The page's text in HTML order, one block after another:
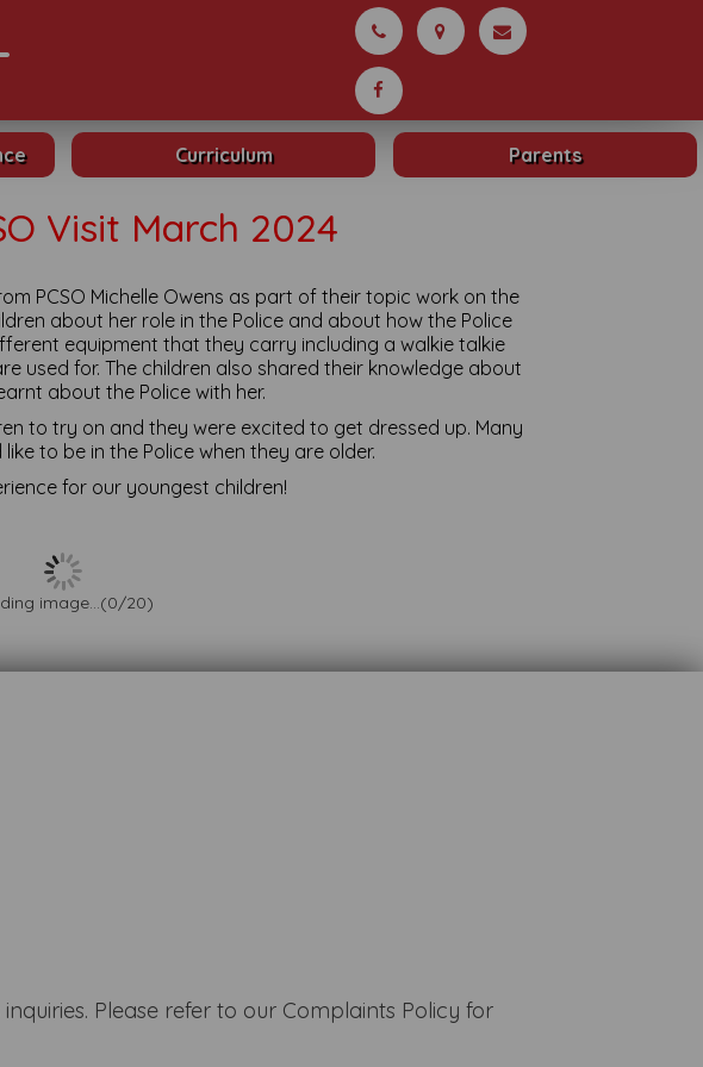
Curriculum Parents
Visit March 2024
PCSO Michelle Owens as part of their topic work on the
about her role in the Police and about how the Police
equipment that they carry including a walkie talkie
used for. The children also shared their knowledge about
about the Police with her.
to try on and they were excited to get dressed up. Many
to be in the Police when they are older.
for our youngest children!
image...(0/20)